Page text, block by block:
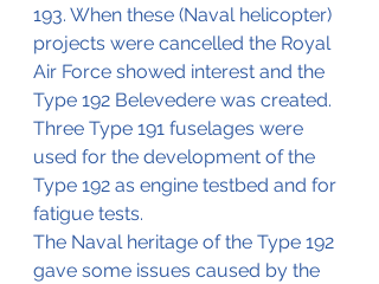
193. When these (Naval helicopter)
projects were cancelled the Royal
Air Force showed interest and the
Type 192 Belevedere was created.
Three Type 191 fuselages were
used for the development of the
Type 192 as engine testbed and for
fatigue tests.
The Naval heritage of the Type 192
gave some issues caused by the